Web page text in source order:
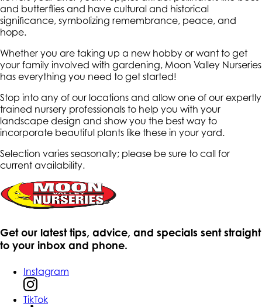
and butterflies and have cultural and historical
significance, symbolizing remembrance, peace, and
hope.
Whether you are taking up a new hobby or want to get
your family involved with gardening, Moon Valley Nurseries
has everything you need to get started!
Stop into any of our locations and allow one of our expertly
trained nursery professionals to help you with your
landscape design and show you the best way to
incorporate beautiful plants like these in your yard.
Selection varies seasonally; please be sure to call for
current availability.
Get our latest tips, advice, and specials sent straight
to your inbox and phone.
Instagram
TikTok